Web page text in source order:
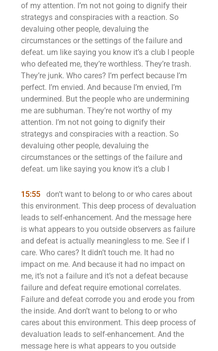
of my attention. I’m not not going to dignify their
strategys and conspiracies with a reaction. So
devaluing other people, devaluing the
circumstances or the settings of the failure and
defeat. um like saying you know it’s a club I people
who defeated me, they’re worthless. They’re trash.
They’re junk. Who cares? I’m perfect because I’m
perfect. I’m envied. And because I’m envied, I’m
undermined. But the people who are undermining
me are subhuman. They’re not worthy of my
attention. I’m not not going to dignify their
strategys and conspiracies with a reaction. So
devaluing other people, devaluing the
circumstances or the settings of the failure and
defeat. um like saying you know it’s a club I
15:55
don’t want to belong to or who cares about
this environment. This deep process of devaluation
leads to self-enhancement. And the message here
is what appears to you outside observers as failure
and defeat is actually meaningless to me. See if I
care. Who cares? It didn’t touch me. It had no
impact on me. And because it had no impact on
me, it’s not a failure and it’s not a defeat because
failure and defeat require emotional correlates.
Failure and defeat corrode you and erode you from
the inside. And don’t want to belong to or who
cares about this environment. This deep process of
devaluation leads to self-enhancement. And the
message here is what appears to you outside